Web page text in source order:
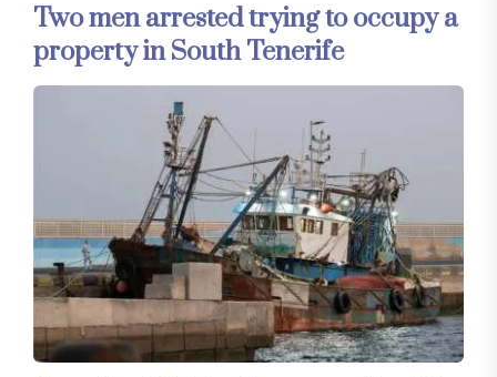
Two men arrested trying to occupy a
property in South Tenerife